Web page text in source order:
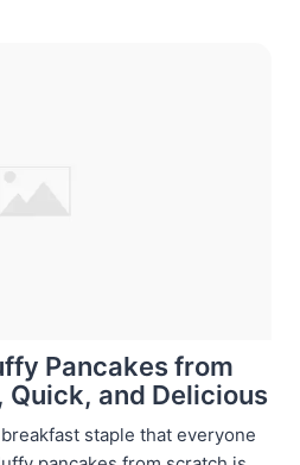
Pancakes from
Quick, and Delicious
staple that everyone